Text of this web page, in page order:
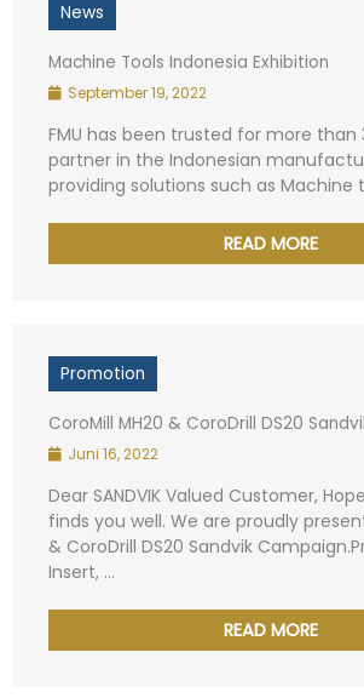
News
Machine Tools Indonesia Exhibition
September 19, 2022
FMU has been trusted for more than
partner in the Indonesian
providing solutions such as Machine
READ MORE
Promotion
CoroMill MH20 & CoroDrill DS20
Juni 16, 2022
Dear SANDVIK Valued Customer,
finds you well. We are proudly
& CoroDrill DS20 Sandvik
Insert, ...
READ MORE
Email
Your Message *
Submit